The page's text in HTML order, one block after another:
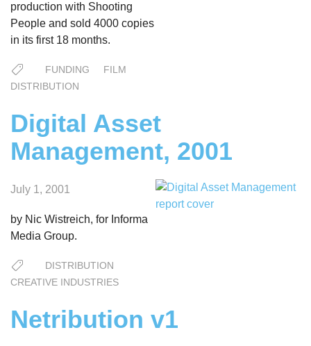
production with Shooting
People and sold 4000 copies
in its first 18 months.
FUNDING
FILM
DISTRIBUTION
Digital Asset
Management, 2001
July 1, 2001
by Nic Wistreich, for Informa
Media Group.
DISTRIBUTION
CREATIVE INDUSTRIES
Netribution v1